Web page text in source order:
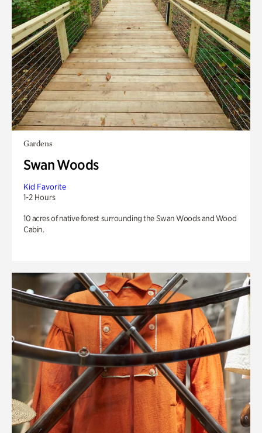
Gardens
Swan Woods
Kid Favorite
1-2 Hours
10 acres of native forest surrounding the Swan Woods and Wood
Cabin.